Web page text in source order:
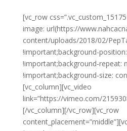
[vc_row
image: url(https://
content/uploads/2018/02/
!important;background-
!important;background-repeat:
!important;background-size:
[vc_column][vc_video
link=”https://vimeo.com/
[/vc_column][/vc_row][vc_row